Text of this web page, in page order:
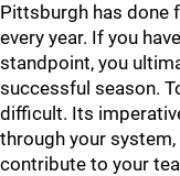
Pittsburgh has done
every year. If you
standpoint, you
successful season.
difficult. Its
through your
contribute to your